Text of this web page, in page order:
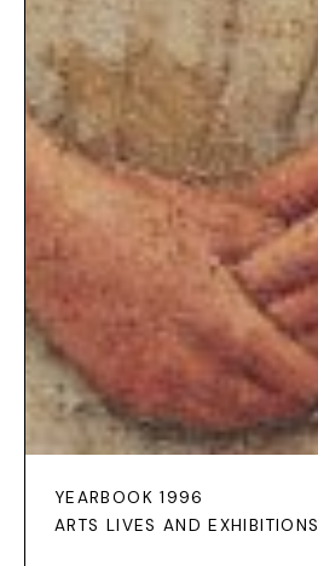
YEARBOOK 1996
ARTS LIVES AND EXHIBITIONS